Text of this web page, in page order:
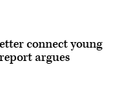
connect young
argues